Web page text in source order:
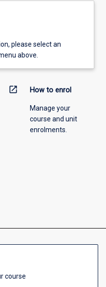
please select an
above.
open_in_new How to enrol
Manage your
course and unit
enrolments.
course